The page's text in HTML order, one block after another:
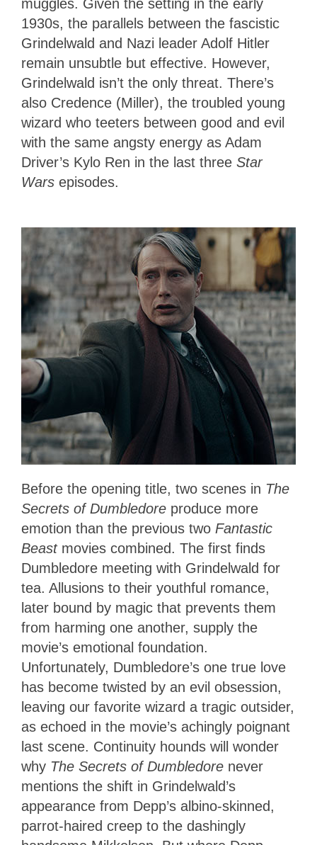
muggles. Given the setting in the early
1930s, the parallels between the fascistic
Grindelwald and Nazi leader Adolf Hitler
remain unsubtle but effective. However,
Grindelwald isn’t the only threat. There’s
also Credence (Miller), the troubled young
wizard who teeters between good and evil
with the same angsty energy as Adam
Driver’s Kylo Ren in the last three Star
Wars episodes.
Before the opening title, two scenes in The
Secrets of Dumbledore produce more
emotion than the previous two Fantastic
Beast movies combined. The first finds
Dumbledore meeting with Grindelwald for
tea. Allusions to their youthful romance,
later bound by magic that prevents them
from harming one another, supply the
movie’s emotional foundation.
Unfortunately, Dumbledore’s one true love
has become twisted by an evil obsession,
leaving our favorite wizard a tragic outsider,
as echoed in the movie’s achingly poignant
last scene. Continuity hounds will wonder
why The Secrets of Dumbledore never
mentions the shift in Grindelwald’s
appearance from Depp’s albino-skinned,
parrot-haired creep to the dashingly